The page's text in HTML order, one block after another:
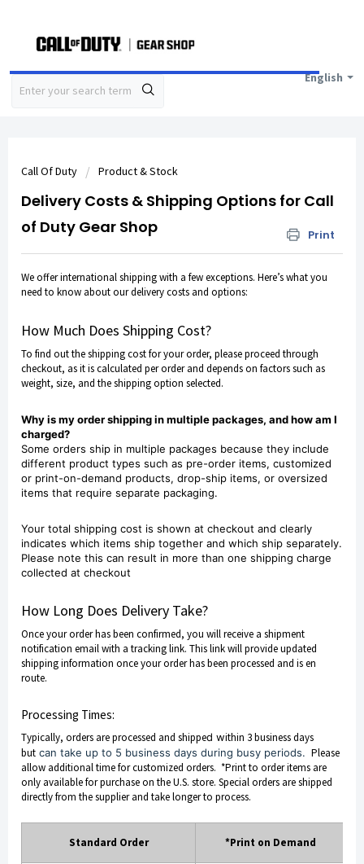
English
Call Of Duty Product & Stock
Delivery Costs & Shipping Options for Call
of Duty Gear Shop
Print
We offer international shipping with a few exceptions. Here’s what you
need to know about our delivery costs and options:
How Much Does Shipping Cost?
To find out the shipping cost for your order, please proceed through
checkout, as it is calculated per order and depends on factors such as
weight, size, and the shipping option selected.
Why is my order shipping in multiple packages, and how am I
charged?
Some orders ship in multiple packages because they include
different product types such as pre-order items, customized
or print-on-demand products, drop-ship items, or oversized
items that require separate packaging.
Your total shipping cost is shown at checkout and clearly
indicates which items ship together and which ship separately.
Please note this can result in more than one shipping charge
collected at checkout
How Long Does Delivery Take?
Once your order has been confirmed, you will receive a shipment
notification email with a tracking link. This link will provide updated
shipping information once your order has been processed and is en
route.
Processing Times:
Typically, orders are processed and shipped within 3 business days
but can take up to 5 business days during busy periods. Please
allow additional time for customized orders. *Print to order items are
only available for purchase on the U.S. store. Special orders are shipped
directly from the supplier and take longer to process.
Standard Order *Print on Demand